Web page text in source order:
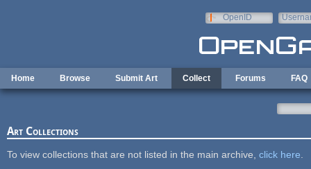
OpenID
Home Browse Submit Art Collect Forums FAQ
Art Collections
To view collections that are not listed in the main archive, click here